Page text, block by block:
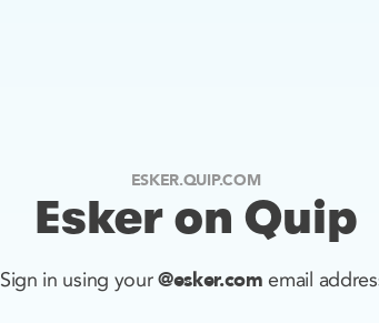
ESKER.QUIP.COM
Esker on Quip
Sign in using your@esker.com email